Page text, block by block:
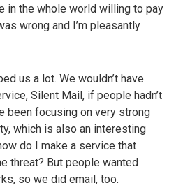
in the whole world willing to pay
wrong and I’m pleasantly
us a lot. We wouldn’t have
Silent Mail, if people hadn’t
been focusing on very strong
which is also an interesting
do I make a service that
threat? But people wanted
so we did email, too.